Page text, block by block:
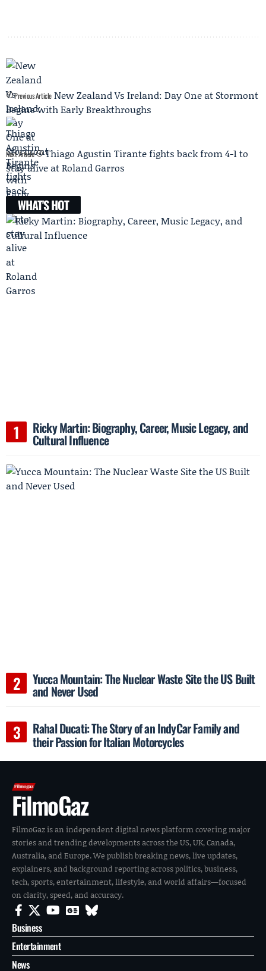
Previous Article New Zealand Vs Ireland: Day One at Stormont
Begins with Early Breakthroughs
Next Article
Thiago Agustin Tirante fights back from 4-1 to
stay alive at Roland Garros
WHAT'S HOT
Ricky Martin: Biography, Career, Music Legacy, and
Cultural Influence
Yucca Mountain: The Nuclear Waste Site the US Built
and Never Used
Rahal Ducati: The Story of an IndyCar Family and
their Passion for Italian Motorcycles
FilmoGaz
FilmoGaz is an independent digital news platform covering major
stories and trending developments across the US, UK, Canada,
Australia, and Europe. We publish breaking news, live updates,
explainers, and background reporting across politics, business,
tech, sports, entertainment, lifestyle, and world affairs—focused
on clarity, speed, and accuracy.
Business
Entertainment
News